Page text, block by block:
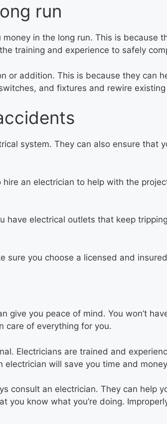
run
in the long run. This is
training and experience to safely
or addition. This is because they can
and fixtures and rewire existing
system. They can also ensure that
hire an electrician to help with the
electrical outlets that keep
sure you choose a licensed and
give you peace of mind. You won’t
care of everything for you.
Electricians are trained and
will save you time and
consult an electrician. They can help
know what you’re doing.